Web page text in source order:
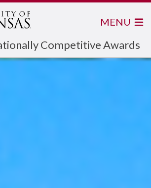
Competitive Awards
MENU